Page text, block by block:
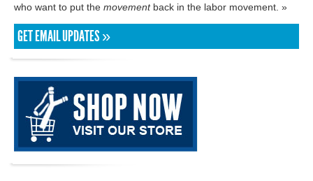
who want to put the movementback in the labor movement. »
GET EMAIL UPDATES »